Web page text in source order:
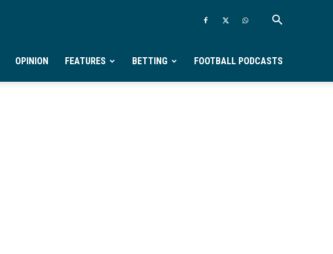
OPINION FEATURES BETTING FOOTBALL PODCASTS